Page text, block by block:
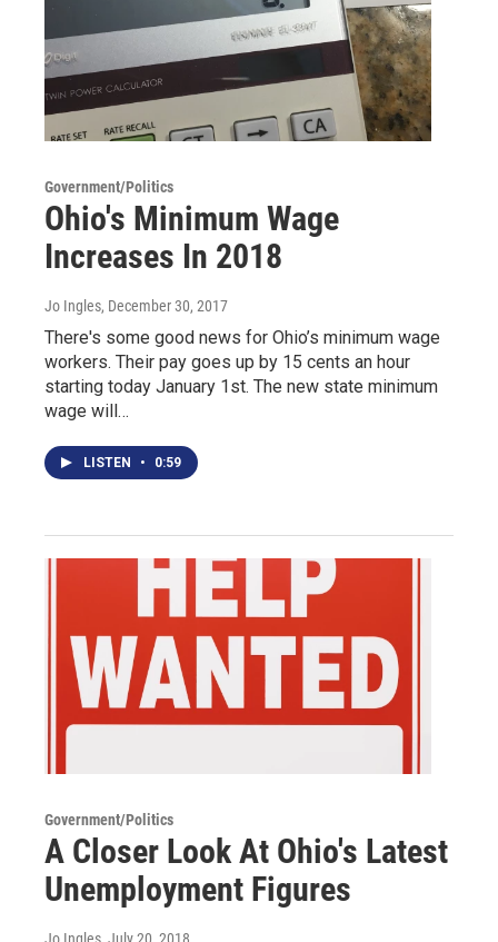
Government/Politics
Ohio's Minimum Wage
Increases In 2018
Jo Ingles, December 30, 2017
There's some good news for Ohio’s minimum wage
workers. Their pay goes up by 15 cents an hour
starting today January 1st. The new state minimum
wage will…
LISTEN • 0:59
Government/Politics
A Closer Look At Ohio's Latest
Unemployment Figures
Jo Ingles, July 20, 2018